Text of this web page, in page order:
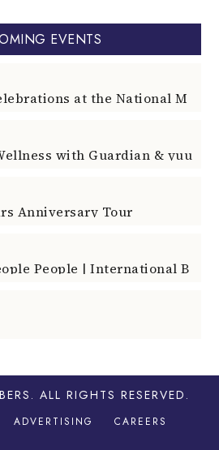
EVENTS
Anniversary Tour
. ALL RIGHTS RESERVED.
ADVERTISING
CAREERS